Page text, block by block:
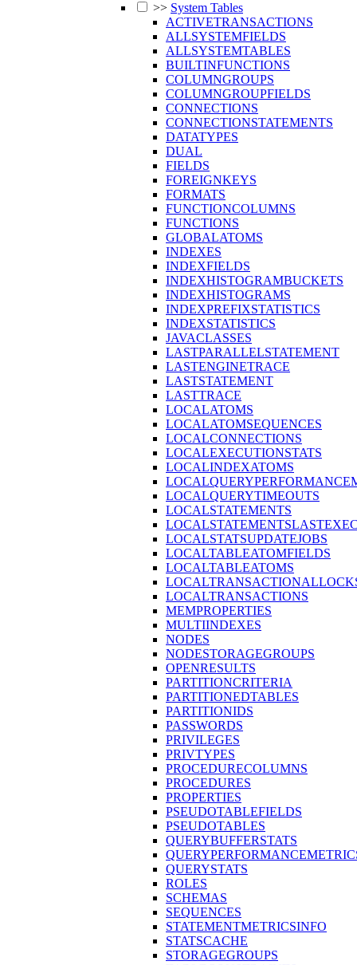
>> System Tables
ACTIVETRANSACTIONS
ALLSYSTEMFIELDS
ALLSYSTEMTABLES
BUILTINFUNCTIONS
COLUMNGROUPS
COLUMNGROUPFIELDS
CONNECTIONS
CONNECTIONSTATEMENTS
DATATYPES
DUAL
FIELDS
FOREIGNKEYS
FORMATS
FUNCTIONCOLUMNS
FUNCTIONS
GLOBALATOMS
INDEXES
INDEXFIELDS
INDEXHISTOGRAMBUCKETS
INDEXHISTOGRAMS
INDEXPREFIXSTATISTICS
INDEXSTATISTICS
JAVACLASSES
LASTPARALLELSTATEMENT
LASTENGINETRACE
LASTSTATEMENT
LASTTRACE
LOCALATOMS
LOCALATOMSEQUENCES
LOCALCONNECTIONS
LOCALEXECUTIONSTATS
LOCALINDEXATOMS
LOCALQUERYTIMEOUTS
LOCALSTATEMENTS
LOCALSTATSUPDATEJOBS
LOCALTABLEATOMFIELDS
LOCALTABLEATOMS
LOCALTRANSACTIONS
MEMPROPERTIES
MULTIINDEXES
NODES
NODESTORAGEGROUPS
OPENRESULTS
PARTITIONCRITERIA
PARTITIONEDTABLES
PARTITIONIDS
PASSWORDS
PRIVILEGES
PRIVTYPES
PROCEDURECOLUMNS
PROCEDURES
PROPERTIES
PSEUDOTABLEFIELDS
PSEUDOTABLES
QUERYBUFFERSTATS
QUERYSTATS
ROLES
SCHEMAS
SEQUENCES
STATEMENTMETRICSINFO
STATSCACHE
STORAGEGROUPS